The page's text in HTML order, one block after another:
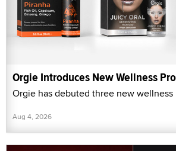
Orgie Introduces New Wellness
Orgie has debuted three new wellness
Aug 4, 2026